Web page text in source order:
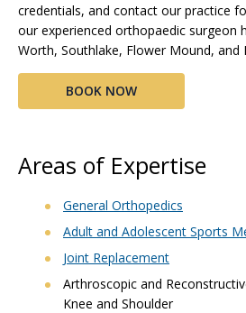
credentials, and contact our practice
our experienced orthopaedic surgeon
Worth, Southlake, Flower Mound, and
BOOK NOW
Areas of Expertise
General Orthopedics
Adult and Adolescent Sports
Joint Replacement
Arthroscopic and
Knee and Shoulder